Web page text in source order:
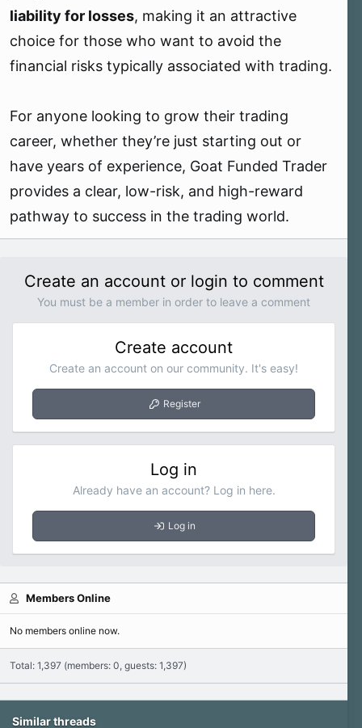
liability for losses, making it an attractive
choice for those who want to avoid the
financial risks typically associated with trading.
For anyone looking to grow their trading
career, whether they’re just starting out or
have years of experience, Goat Funded Trader
provides a clear, low-risk, and high-reward
pathway to success in the trading world.
Create an account or login to comment
You must be a member in order to leave a comment
Create account
Create an account on our community. It's easy!
Register
Log in
Already have an account? Log in here.
Log in
Members Online
No members online now.
Total: 1,397 (members: 0, guests: 1,397)
Similar threads